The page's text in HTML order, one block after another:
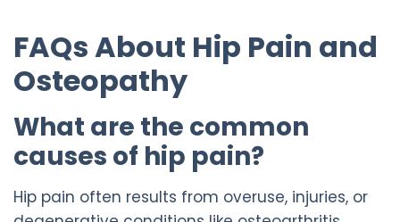
FAQs About Hip Pain and
Osteopathy
What are the common
causes of hip pain?
Hip pain often results from overuse, injuries, or